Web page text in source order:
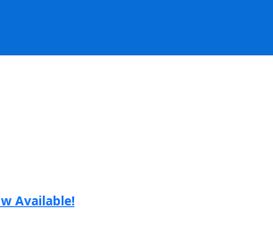
Available!